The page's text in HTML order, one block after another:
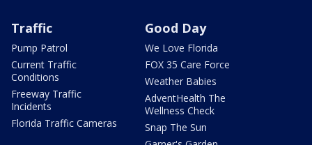
Traffic
Pump Patrol
Current Traffic
Conditions
Freeway Traffic
Incidents
Florida Traffic Cameras
Good Day
We Love Florida
FOX 35 Care Force
Weather Babies
AdventHealth The
Wellness Check
Snap The Sun